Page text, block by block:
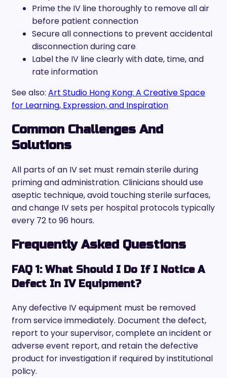
Prime the IV line thoroughly to remove all air
before patient connection
Secure all connections to prevent accidental
disconnection during care
Label the IV line clearly with date, time, and
rate information
See also: Art Studio Hong Kong: A Creative Space
for Learning, Expression, and Inspiration
Common Challenges And
Solutions
All parts of an IV set must remain sterile during
priming and administration. Clinicians should use
aseptic technique, avoid touching sterile surfaces,
and change IV sets per hospital protocols typically
every 72 to 96 hours.
Frequently Asked Questions
FAQ 1: What Should I Do If I Notice A
Defect In IV Equipment?
Any defective IV equipment must be removed
from service immediately. Document the defect,
report to your supervisor, complete an incident or
adverse event report, and retain the defective
product for investigation if required by institutional
policy.